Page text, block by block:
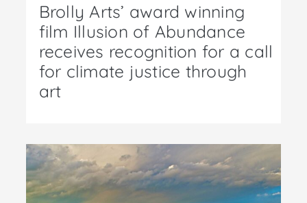
Brolly Arts’ award winning
film Illusion of Abundance
receives recognition for a call
for climate justice through
art